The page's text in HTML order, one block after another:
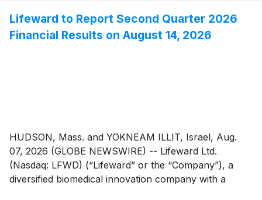
Lifeward to Report Second Quarter 2026
Financial Results on August 14, 2026
HUDSON, Mass. and YOKNEAM ILLIT, Israel, Aug.
07, 2026 (GLOBE NEWSWIRE) -- Lifeward Ltd.
(Nasdaq: LFWD) (“Lifeward” or the “Company”), a
diversified biomedical innovation company with a